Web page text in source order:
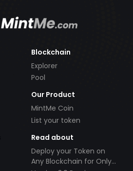
Blockchain
Explorer
Pool
Our Product
MintMe Coin
List your token
Read about
Deploy your Token on
Any Blockchain for Only